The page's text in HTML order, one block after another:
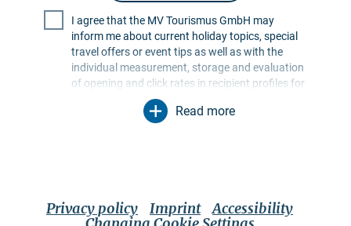
I agree that the MV Tourismus GmbH may
inform me about current holiday topics, special
travel offers or event tips as well as with the
individual measurement, storage and evaluation
of opening and click rates in recipient profiles for
the purpose of designing future newsletters. My
data will be used exclusively for this purpose. In
mentioned in the imprint. Theprivacy policy
Read more
Privacy policy Imprint
Accessibility